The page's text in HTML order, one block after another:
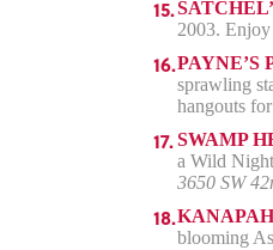
2003. Enjoy
PAYNE’S
sprawling
hangouts
SWAMP
a Wild
3650 SW
blooming